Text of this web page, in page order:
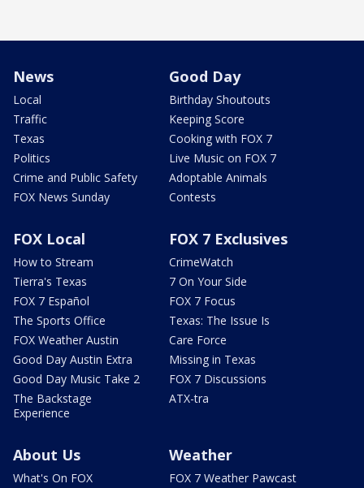
News
Local
Traffic
Texas
Politics
Crime and Public Safety
FOX News Sunday
Good Day
Birthday Shoutouts
Keeping Score
Cooking with FOX 7
Live Music on FOX 7
Adoptable Animals
Contests
FOX Local
How to Stream
Tierra's Texas
FOX 7 Español
The Sports Office
FOX Weather Austin
Good Day Austin Extra
Good Day Music Take 2
The Backstage
Experience
FOX 7 Exclusives
CrimeWatch
7 On Your Side
FOX 7 Focus
Texas: The Issue Is
Care Force
Missing in Texas
FOX 7 Discussions
ATX-tra
About Us
What's On FOX
Weather
FOX 7 Weather Pawcast